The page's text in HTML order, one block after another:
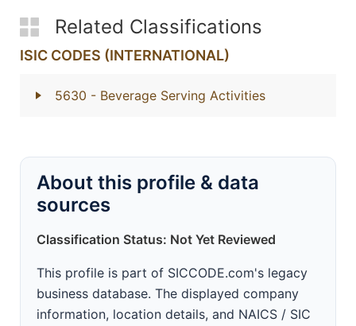
Related Classifications
ISIC CODES (INTERNATIONAL)
5630 - Beverage Serving Activities
About this profile & data
sources
Classification Status: Not Yet Reviewed
This profile is part of SICCODE.com's legacy
business database. The displayed company
information, location details, and NAICS / SIC